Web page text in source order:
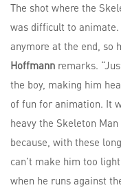
The shot where the
was difficult to animate.
anymore at the end, so
Hoffmann remarks.
the boy, making him
of fun for animation. It
heavy the Skeleton
because, with these
can’t make him too
when he runs against